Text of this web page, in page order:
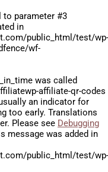
to parameter #3
in
public_html/test/wp-
wf-
was called
affiliate-qr-codes
an indicator for
too early. Translations
Please see Debugging
message was added in
public_html/test/wp-